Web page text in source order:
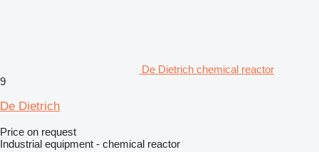
De Dietrich chemical reactor
9
De Dietrich
Price on request
Industrial equipment - chemical reactor